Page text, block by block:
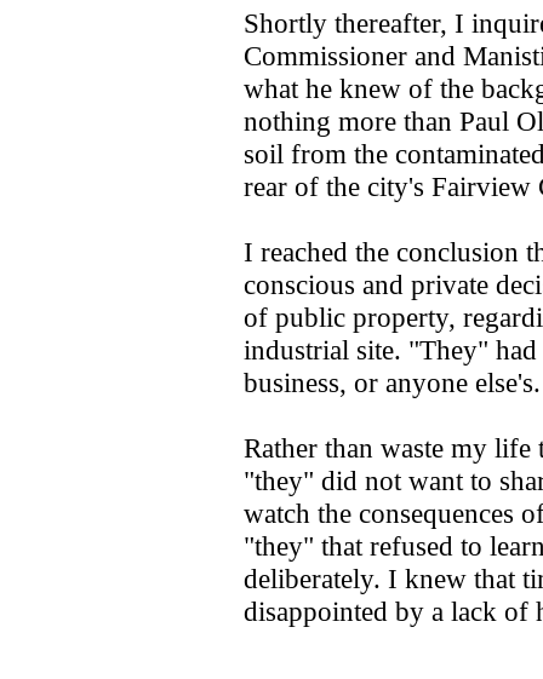
Shortly thereafter, I
Commissioner and
what he knew of the
nothing more than Paul
soil from the
rear of the city's Fairview
I reached the conclusion
conscious and private
of public property,
industrial site. "They"
business, or anyone else's.
Rather than waste my
"they" did not want to
watch the consequences
"they" that refused to
deliberately. I knew that
disappointed by a lack of